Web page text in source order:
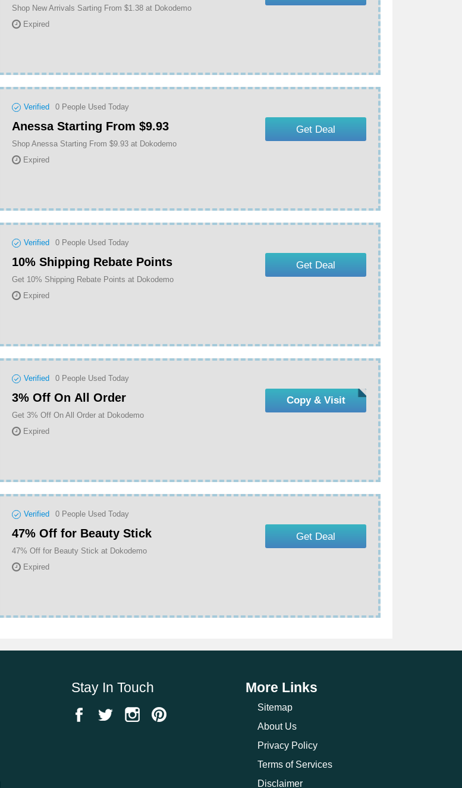
Shop New Arrivals Sarting From $1.38 at Dokodemo
Expired
Verified 0 People Used Today
Anessa Starting From $9.93
Shop Anessa Starting From $9.93 at Dokodemo
Expired
Get Deal
Verified 0 People Used Today
10% Shipping Rebate Points
Get 10% Shipping Rebate Points at Dokodemo
Expired
Get Deal
Verified 0 People Used Today
3% Off On All Order
Get 3% Off On All Order at Dokodemo
Expired
Copy & Visit
Verified 0 People Used Today
47% Off for Beauty Stick
47% Off for Beauty Stick at Dokodemo
Expired
Get Deal
Stay In Touch More Links
Sitemap
About Us
Privacy Policy
Terms of Services
Disclaimer